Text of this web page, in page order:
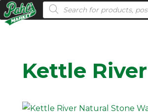
Products search
Kettle River